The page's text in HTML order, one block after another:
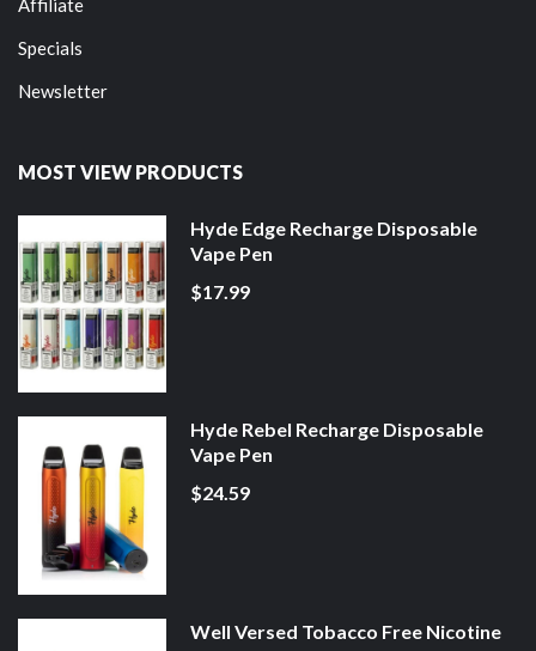
Affiliate
Specials
Newsletter
MOST VIEW PRODUCTS
Hyde Edge Recharge Disposable
Vape Pen
$17.99
Hyde Rebel Recharge Disposable
Vape Pen
$24.59
Well Versed Tobacco Free Nicotine